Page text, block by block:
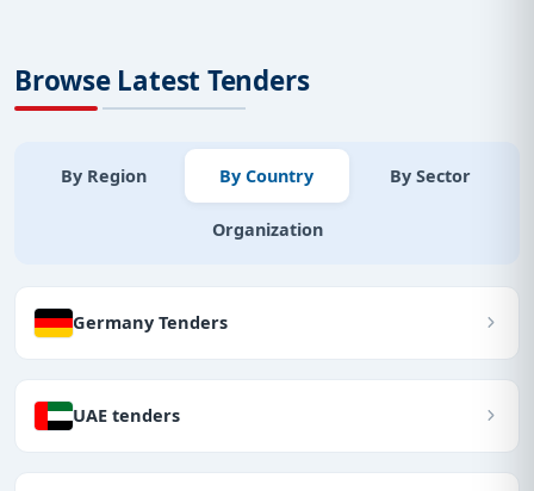
Browse Latest Tenders
By Region By Country By Sector
Organization
Germany Tenders
UAE tenders